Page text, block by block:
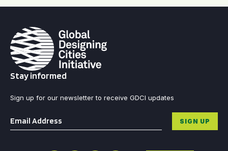
Stay informed
Sign up for our newsletter to receive GDCI updates
Email * SIGN UP